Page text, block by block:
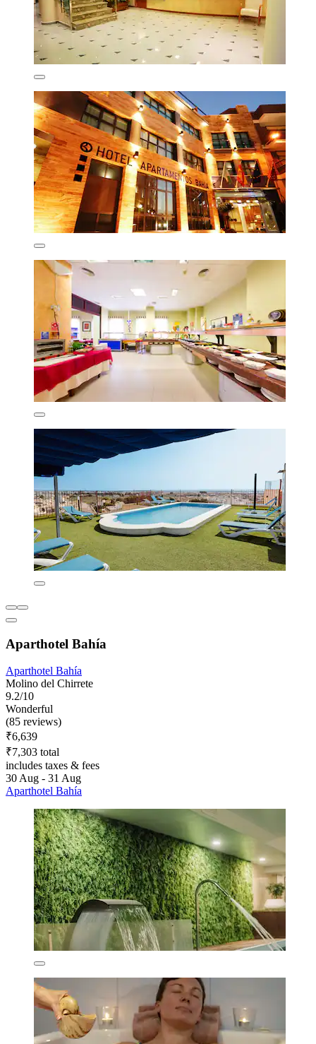
Aparthotel Bahía
Aparthotel Bahía
Molino del Chirrete
9.2/10
Wonderful
(85 reviews)
₹6,639
₹7,303 total
includes taxes & fees
30 Aug - 31 Aug
Aparthotel Bahía